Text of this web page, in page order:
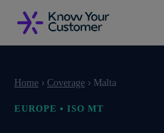
Home › Coverage › Malta
EUROPE • ISO MT